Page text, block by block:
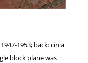
1953; back: circa
block plane was